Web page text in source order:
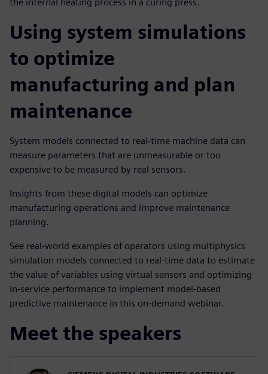
Using system simulations
to optimize
manufacturing and plan
maintenance
System models connected to real-time machine data can
measure parameters that are unmeasurable or too
expensive to be measured by real sensors.
Insights from these digital models can optimize
manufacturing operations and improve maintenance
planning.
See real-world examples of operators using multiphysics
simulation models connected to real-time data to estimate
the value of variables using virtual sensors and optimizing
in-service performance to implement model-based
predictive maintenance in this on-demand webinar.
Meet the speakers